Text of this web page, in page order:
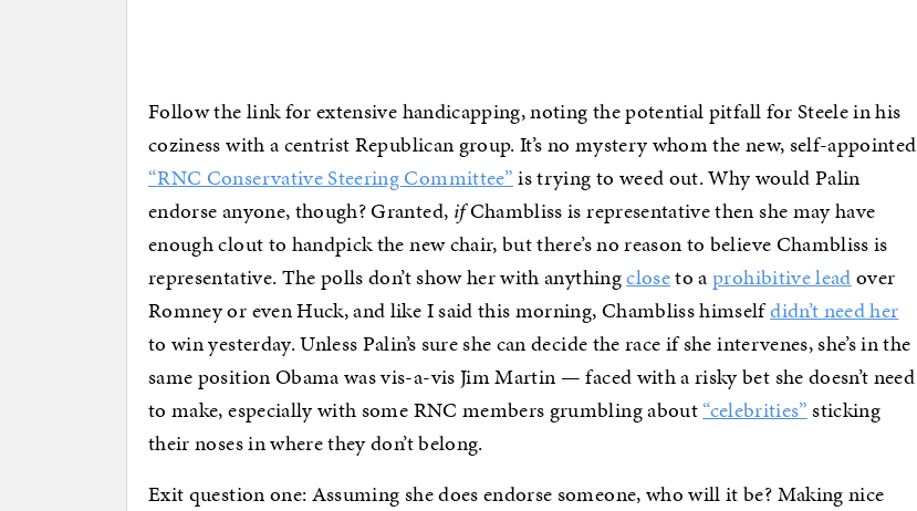
Follow the link for extensive handicapping, noting the potential pitfall for Steele in his
coziness with a centrist Republican group. It’s no mystery whom the new, self-appointed
“RNC Conservative Steering Committee”is trying to weed out. Why would Palin
endorse anyone, though? Granted, ifChambliss is representative then she may have
enough clout to handpick the new chair, but there’s no reason to believe Chambliss is
representative. The polls don’t show her with anythingcloseto aprohibitive leadover
Romney or even Huck, and like I said this morning, Chambliss himselfdidn’t need her
to win yesterday. Unless Palin’s sure she can decide the race if she intervenes, she’s in the
same position Obama was vis-a-vis Jim Martin — faced with a risky bet she doesn’t need
to make, especially with some RNC members grumbling about“celebrities”sticking
their noses in where they don’t belong.
Exit question one: Assuming she does endorse someone, who will it be? Making nice